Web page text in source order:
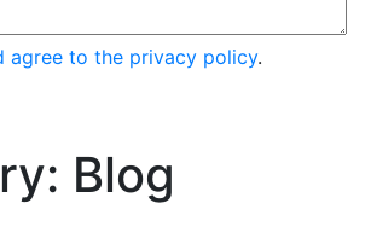
agree to the privacy policy.
Blog